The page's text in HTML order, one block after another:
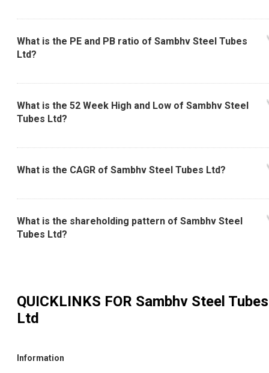
What is the PE and PB ratio of Sambhv Steel Tubes
Ltd?
What is the 52 Week High and Low of Sambhv Steel
Tubes Ltd?
What is the CAGR of Sambhv Steel Tubes Ltd?
What is the shareholding pattern of Sambhv Steel
Tubes Ltd?
QUICKLINKS FOR Sambhv Steel Tubes
Ltd
Information